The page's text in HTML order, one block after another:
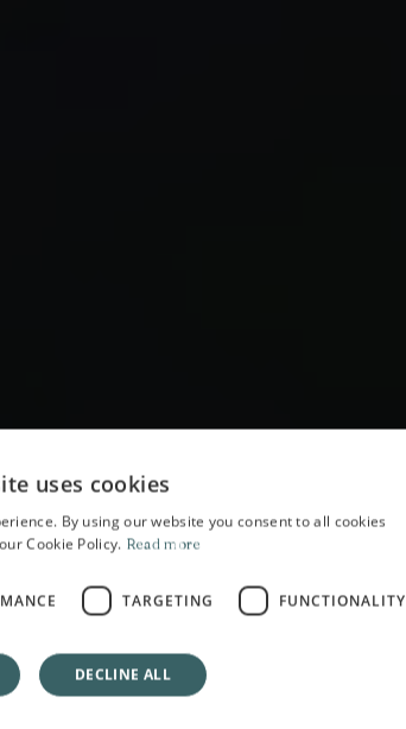
September
uses cookies
By using our website you consent to all cookies
Cookie Policy. Read more
TARGETING FUNCTIONALITY
DECLINE ALL